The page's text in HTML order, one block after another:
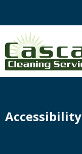
Accessibility